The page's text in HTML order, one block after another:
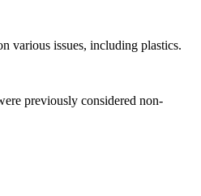
various issues, including plastics.
previously considered non-